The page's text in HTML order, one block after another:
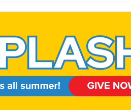
a
r
c